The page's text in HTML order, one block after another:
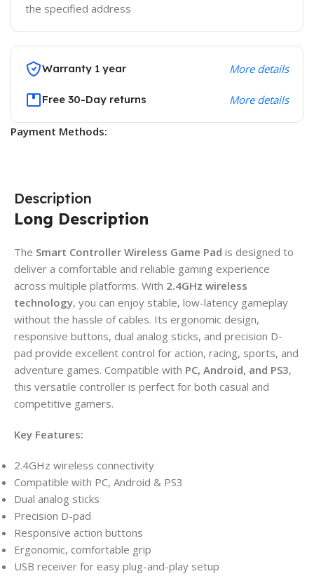
the specified address
Warranty 1 year More details
Free 30-Day returns More details
Payment Methods:
Description
Long Description
The Smart Controller Wireless Game Pad is designed to
deliver a comfortable and reliable gaming experience
across multiple platforms. With 2.4GHz wireless
technology, you can enjoy stable, low-latency gameplay
without the hassle of cables. Its ergonomic design,
responsive buttons, dual analog sticks, and precision D-
pad provide excellent control for action, racing, sports, and
adventure games. Compatible with PC, Android, and PS3,
this versatile controller is perfect for both casual and
competitive gamers.
Key Features:
2.4GHz wireless connectivity
Compatible with PC, Android & PS3
Dual analog sticks
Precision D-pad
Responsive action buttons
Ergonomic, comfortable grip
USB receiver for easy plug-and-play setup